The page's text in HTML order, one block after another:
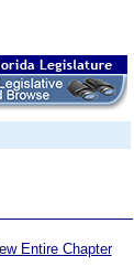
Entire Chapter